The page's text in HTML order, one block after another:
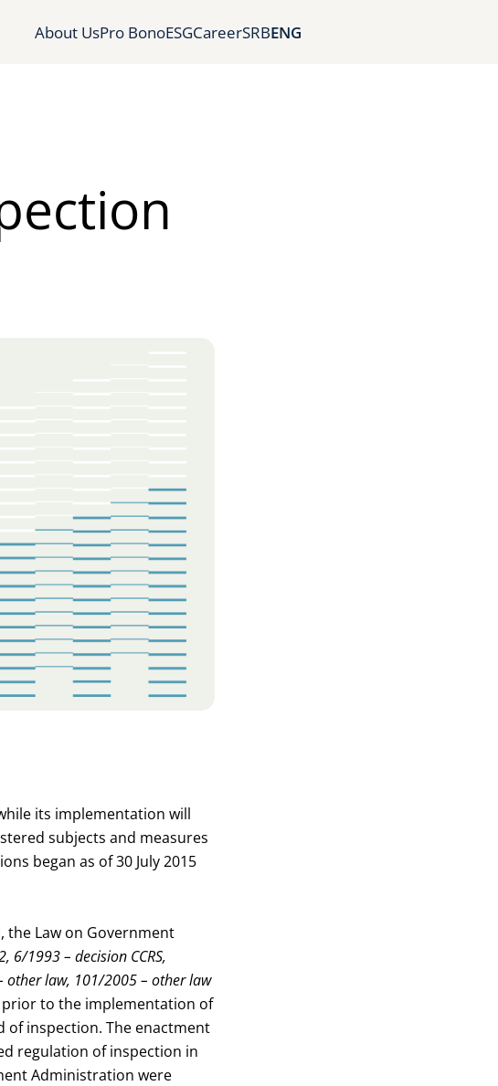
About UsPro BonoESGCareerSRBENG
its implementation will
subjects and measures
began as of 30 July 2015
the Law on Government
6/1993 – decision CCRS,
law, 101/2005 – other law
prior to the implementation of
of inspection. The enactment
regulation of inspection in
Administration were